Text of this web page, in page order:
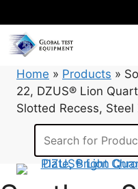
to
content
Home » Products »
22, DZUS® Lion
Slotted Recess,